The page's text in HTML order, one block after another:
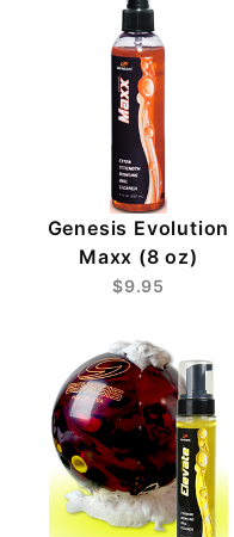
Genesis Evolution
Maxx (8 oz)
$9.95